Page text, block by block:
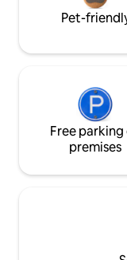
Pet-
Free parking
premises